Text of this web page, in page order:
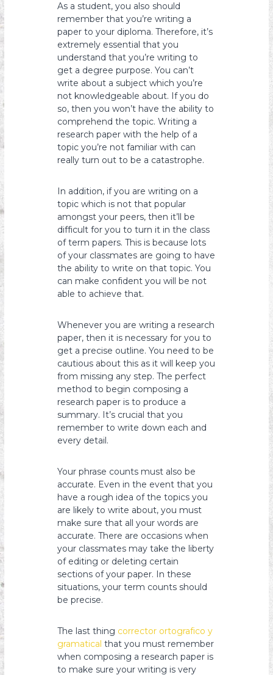
As a student, you also should
remember that you’re writing a
paper to your diploma. Therefore, it’s
extremely essential that you
understand that you’re writing to
get a degree purpose. You can’t
write about a subject which you’re
not knowledgeable about. If you do
so, then you won’t have the ability to
comprehend the topic. Writing a
research paper with the help of a
topic you’re not familiar with can
really turn out to be a catastrophe.
In addition, if you are writing on a
topic which is not that popular
amongst your peers, then it’ll be
difficult for you to turn it in the class
of term papers. This is because lots
of your classmates are going to have
the ability to write on that topic. You
can make confident you will be not
able to achieve that.
Whenever you are writing a research
paper, then it is necessary for you to
get a precise outline. You need to be
cautious about this as it will keep you
from missing any step. The perfect
method to begin composing a
research paper is to produce a
summary. It’s crucial that you
remember to write down each and
every detail.
Your phrase counts must also be
accurate. Even in the event that you
have a rough idea of the topics you
are likely to write about, you must
make sure that all your words are
accurate. There are occasions when
your classmates may take the liberty
of editing or deleting certain
sections of your paper. In these
situations, your term counts should
be precise.
The last thing corrector ortografico y
gramatical that you must remember
when composing a research paper is
to make sure your writing is very